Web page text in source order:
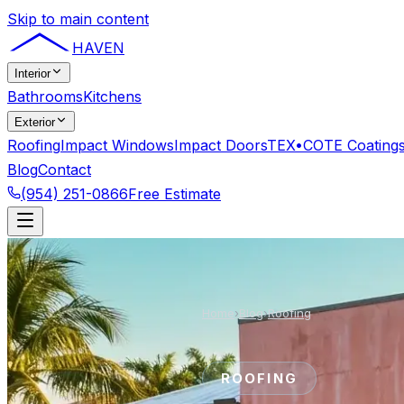
Skip to main content
HAVEN
Interior
BathroomsKitchens
Exterior
RoofingImpact WindowsImpact DoorsTEX•COTE
BlogContact
(954) 251-0866Free Estimate
Home›Blog›Roofing
ROOFING